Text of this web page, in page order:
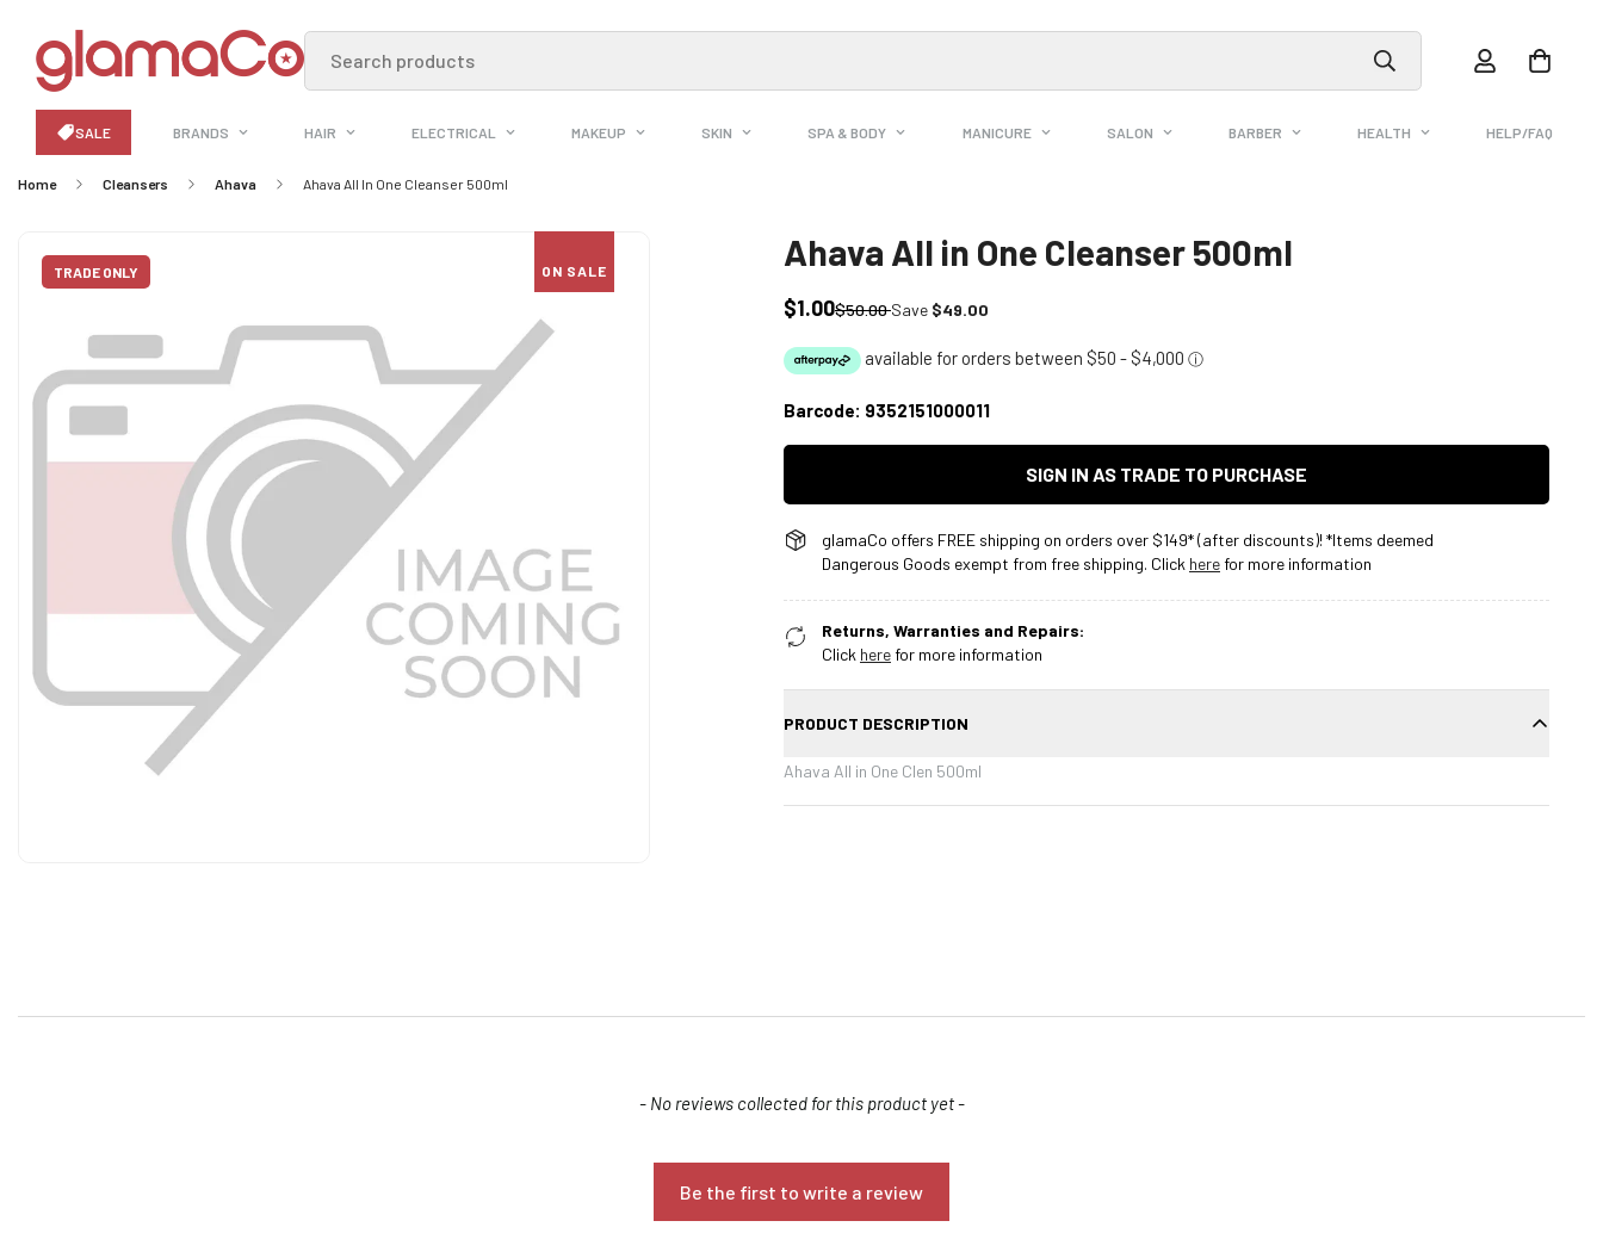
Search products
SALE BRANDS HAIR ELECTRICAL MAKEUP SKIN SPA & BODY MANICURE SALON BARBER HEALTH HELP/FAQ
Home Cleansers Ahava Ahava All In One Cleanser 500ml
TRADE ONLY ON SALE Ahava All in One Cleanser 500ml
Sale
$1.00Regular
$50.00Save $49.00
Barcode: 9352151000011
SIGN IN AS TRADE TO PURCHASE
glamaCo offers FREE shipping on orders over $149* (after discounts)! *Items deemed
Dangerous Goods exempt from free shipping. Click herefor more information
Returns, Warranties and Repairs:
Click herefor more information
PRODUCT DESCRIPTION
Ahava All in One Clen 500ml
- No reviews collected for this product yet -
Be the first to write a review